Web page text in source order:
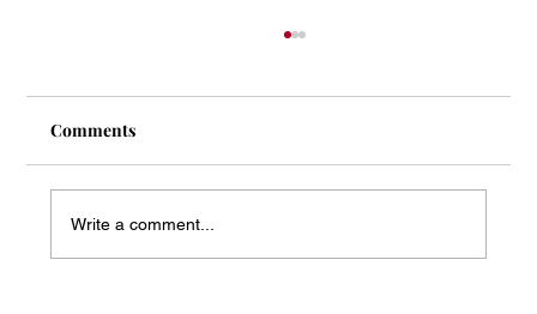
Mass Arbitration Developments
Comments
Write a comment...